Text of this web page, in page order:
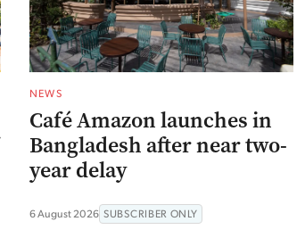
NEWS
Café Amazon launches in
Bangladesh after near two-
year delay
6 August 2026 SUBSCRIBER ONLY